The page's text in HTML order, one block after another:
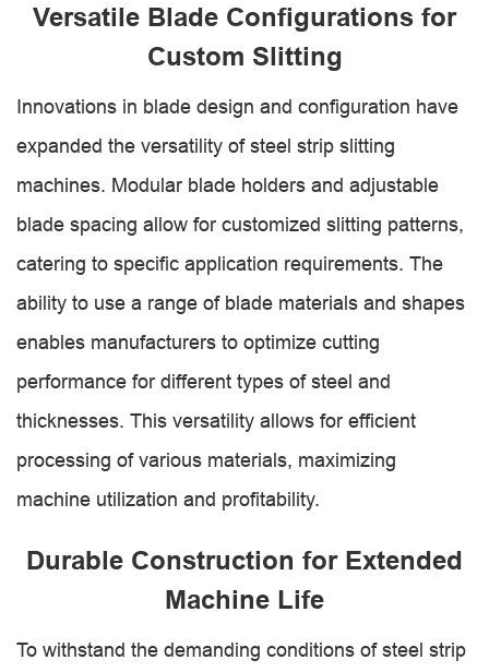
Versatile Blade Configurations for
Custom Slitting
Innovations in blade design and configuration have
expanded the versatility of steel strip slitting
machines. Modular blade holders and adjustable
blade spacing allow for customized slitting patterns,
catering to specific application requirements. The
ability to use a range of blade materials and shapes
enables manufacturers to optimize cutting
performance for different types of steel and
thicknesses. This versatility allows for efficient
processing of various materials, maximizing
machine utilization and profitability.
Durable Construction for Extended
Machine Life
To withstand the demanding conditions of steel strip